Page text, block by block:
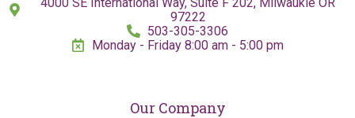
97222
503-305-3306
Monday - Friday 8:00 am - 5:00 pm
Our Company